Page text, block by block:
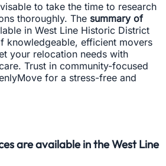
to take the time to research
thoroughly. The summary of
in West Line Historic District
knowledgeable, efficient movers
your relocation needs with
Trust in community-focused
for a stress-free and
are available in the West Line